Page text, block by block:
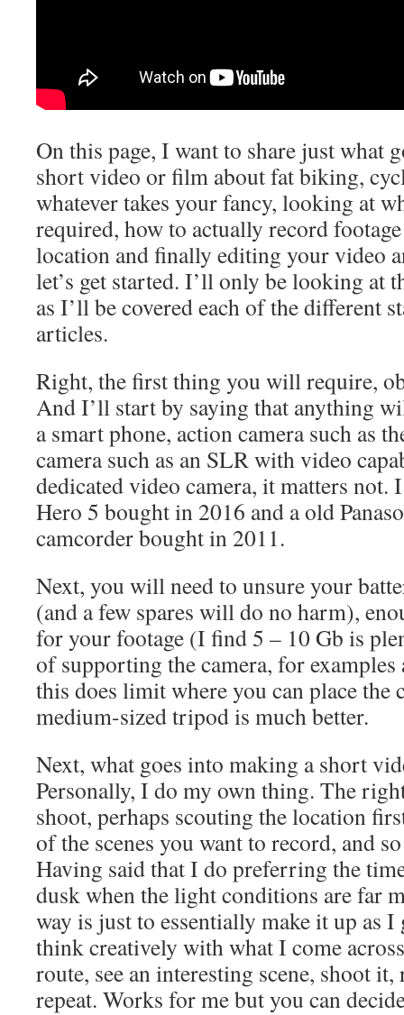
On this page, I want to share just what
short video or film about fat biking,
whatever takes your fancy, looking at
required, how to actually record
location and finally editing your video
let’s get started. I’ll only be looking at
as I’ll be covered each of the different
articles.
Right, the first thing you will require,
And I’ll start by saying that anything
a smart phone, action camera such as
camera such as an SLR with video
dedicated video camera, it matters not.
Hero 5 bought in 2016 and a old
camcorder bought in 2011.
Next, you will need to unsure your
(and a few spares will do no harm),
for your footage (I find 5 – 10 Gb is
of supporting the camera, for
this does limit where you can place the
medium-sized tripod is much better.
Next, what goes into making a short
Personally, I do my own thing. The
shoot, perhaps scouting the location
of the scenes you want to record, and
Having said that I do preferring the
dusk when the light conditions are far
way is just to essentially make it up as
think creatively with what I come
route, see an interesting scene, shoot
repeat. Works for me but you can